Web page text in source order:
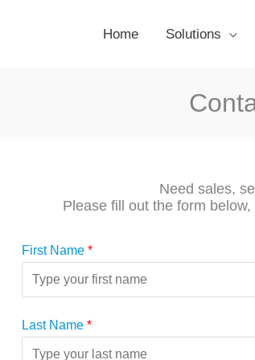
Home Solutions
Need sales,
Please fill out the form
First Name *
Last Name *